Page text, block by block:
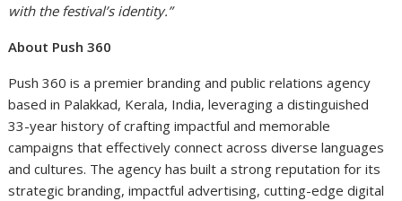
with the festival’s identity.”
About Push 360
Push 360 is a premier branding and public relations agency
based in Palakkad, Kerala, India, leveraging a distinguished
33-year history of crafting impactful and memorable
campaigns that effectively connect across diverse languages
and cultures. The agency has built a strong reputation for its
strategic branding, impactful advertising, cutting-edge digital